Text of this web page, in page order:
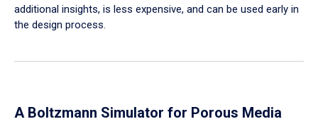
additional insights, is less expensive, and can be used early in
the design process.
A Boltzmann Simulator for Porous Media